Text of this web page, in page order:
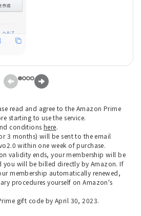
read and agree to the Amazon Prime
starting to use the service.
conditions here.
3 months) will be sent to the email
within one week of purchase.
validity ends, your membership will be
you will be billed directly by Amazon. If
membership automatically renewed,
procedures yourself on Amazon's
gift code by April 30, 2023.